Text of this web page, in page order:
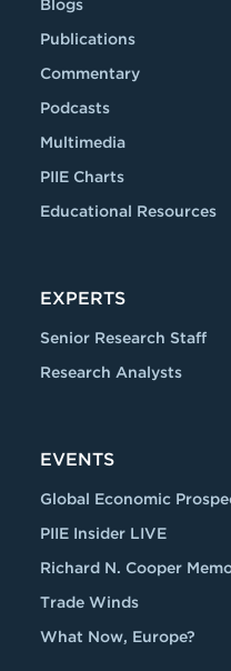
Blogs
Publications
Commentary
Podcasts
Multimedia
PIIE Charts
Educational Resources
EXPERTS
Senior Research Staff
Research Analysts
EVENTS
Global Economic
PIIE Insider LIVE
Richard N. Cooper
Trade Winds
What Now, Europe?